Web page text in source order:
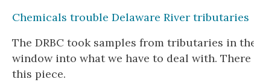
Chemicals trouble Delaware River tributaries
The DRBC took samples from tributaries in
window into what we have to deal with.
this piece.